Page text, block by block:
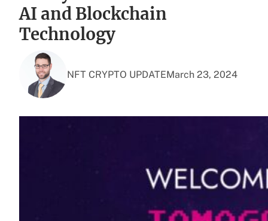
AI and Blockchain
Technology
NFT CRYPTO UPDATEMarch 23, 2024